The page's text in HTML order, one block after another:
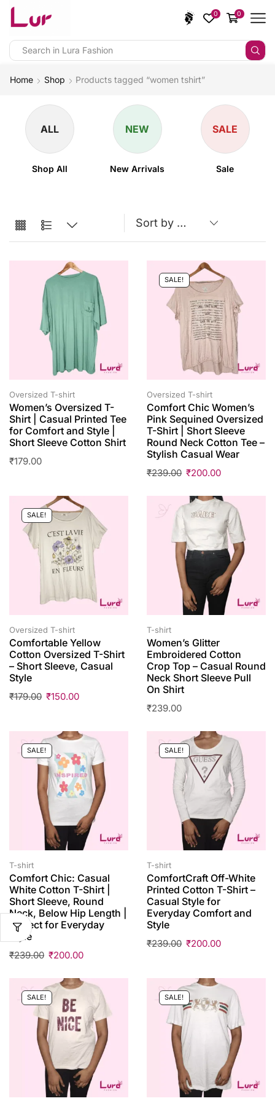
0 0
Home Shop Products tagged “women tshirt”
ALL
Shop All
NEW
New Arrivals
SALE
Sale
Oversized T-shirt
Women’s Oversized T-
Shirt | Casual Printed Tee
for Comfort and Style |
Short Sleeve Cotton Shirt
₹179.00
SALE!
Oversized T-shirt
Comfort Chic Women’s
Pink Sequined Oversized
T-Shirt | Short Sleeve
Round Neck Cotton Tee –
Stylish Casual Wear
₹239.00 ₹200.00
SALE!
Oversized T-shirt
Comfortable Yellow
Cotton Oversized T-Shirt
– Short Sleeve, Casual
Style
₹179.00 ₹150.00
T-shirt
Women’s Glitter
Embroidered Cotton
Crop Top – Casual Round
Neck Short Sleeve Pull
On Shirt
₹239.00
SALE!
T-shirt
Comfort Chic: Casual
White Cotton T-Shirt |
Short Sleeve, Round
Neck, Below Hip Length |
Perfect for Everyday
Style
₹239.00 ₹200.00
SALE!
T-shirt
ComfortCraft Off-White
Printed Cotton T-Shirt –
Casual Style for
Everyday Comfort and
Style
₹239.00 ₹200.00
SALE! SALE!